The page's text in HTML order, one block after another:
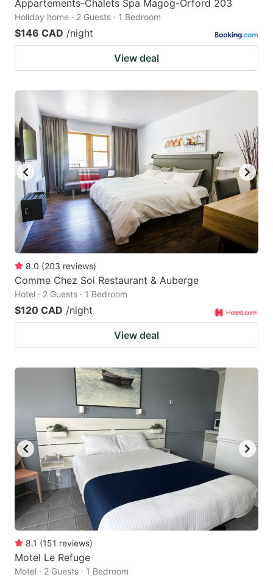
Appartements-Chalets Spa Magog-Orford 203
Holiday home · 2 Guests · 1 Bedroom
$146 CAD /night
View deal
8.0 (203 reviews)
Comme Chez Soi Restaurant & Auberge
Hotel · 2 Guests · 1 Bedroom
$120 CAD /night
View deal
8.1 (151 reviews)
Motel Le Refuge
Motel · 2 Guests · 1 Bedroom